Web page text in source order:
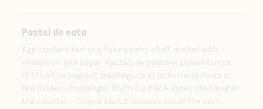
Food
Pastel de nata
Egg-custard tart in a flaky pastry shell, dusted with
cinnamon and sugar. Pastéis de Belém in Lisbon (since
1837) is the original; Manteigaria in Lisbon and Porto is
the modern challenger. €1.20–2 a piece, eaten standing at
the counter — they're best 5 minutes out of the oven.